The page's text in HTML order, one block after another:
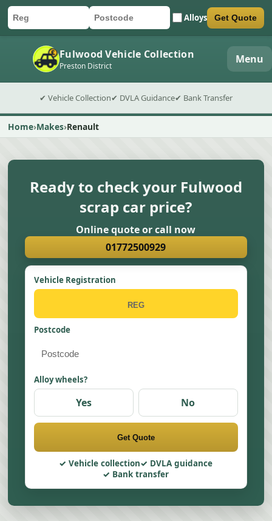
Car registration
Postcode Alloys
Submit quote form Get Quote
Fulwood Vehicle Collection
Preston District Menu
✔ Vehicle Collection✔ DVLA Guidance✔ Bank Transfer
Home Makes Renault
Ready to check your Fulwood
scrap car price?
Online quote or call now
01772500929
Vehicle Registration
Postcode
Alloy wheels?
Yes No
Get Quote
Vehicle collection
DVLA guidance
Bank transfer